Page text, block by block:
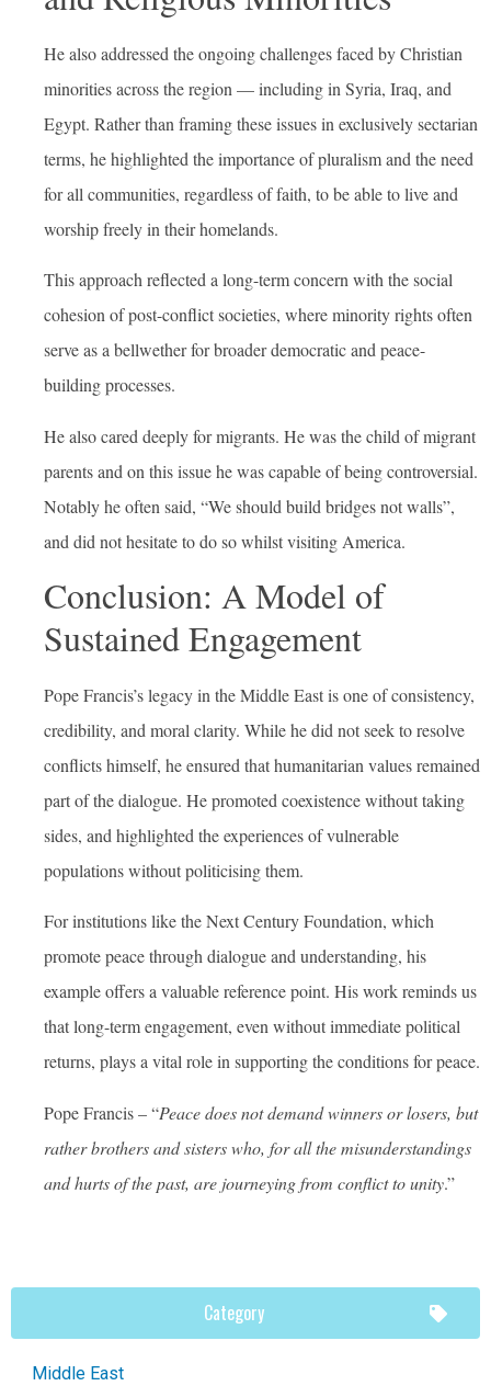
He also addressed the ongoing challenges faced by Christian
minorities across the region — including in Syria, Iraq, and
Egypt. Rather than framing these issues in exclusively sectarian
terms, he highlighted the importance of pluralism and the need
for all communities, regardless of faith, to be able to live and
worship freely in their homelands.
This approach reflected a long-term concern with the social
cohesion of post-conflict societies, where minority rights often
serve as a bellwether for broader democratic and peace-
building processes.
He also cared deeply for migrants. He was the child of migrant
parents and on this issue he was capable of being controversial.
Notably he often said, “We should build bridges not walls”,
and did not hesitate to do so whilst visiting America.
Conclusion: A Model of
Sustained Engagement
Pope Francis’s legacy in the Middle East is one of consistency,
credibility, and moral clarity. While he did not seek to resolve
conflicts himself, he ensured that humanitarian values remained
part of the dialogue. He promoted coexistence without taking
sides, and highlighted the experiences of vulnerable
populations without politicising them.
For institutions like the Next Century Foundation, which
promote peace through dialogue and understanding, his
example offers a valuable reference point. His work reminds us
that long-term engagement, even without immediate political
returns, plays a vital role in supporting the conditions for peace.
Pope Francis – “Peace does not demand winners or losers, but
rather brothers and sisters who, for all the misunderstandings
and hurts of the past, are journeying from conflict to unity.”
Category
Middle East